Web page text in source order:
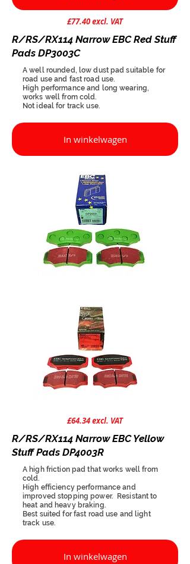
£77.40 excl. VAT
R/RS/RX114 Narrow EBC Red Stuff
Pads DP3003C
A well rounded, low dust pad suitable for
road use and fast road use.
High performance and long wearing,
works well from cold.
Not ideal for track use.
In winkelwagen
£64.34 excl. VAT
R/RS/RX114 Narrow EBC Yellow
Stuff Pads DP4003R
A high friction pad that works well from
cold.
High efficiency performance and
improved stopping power. Resistant to
heat and heavy braking.
Best suited for fast road use and light
track use.
In winkelwagen